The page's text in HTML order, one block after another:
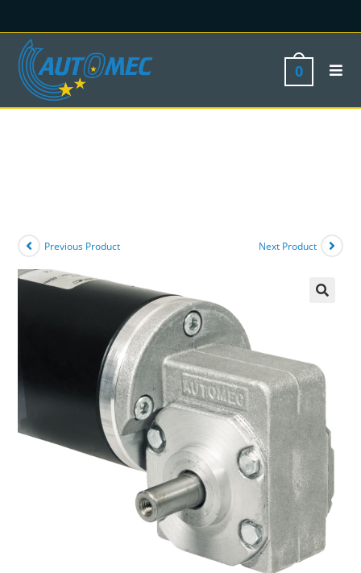
0
Previous Product Next Product